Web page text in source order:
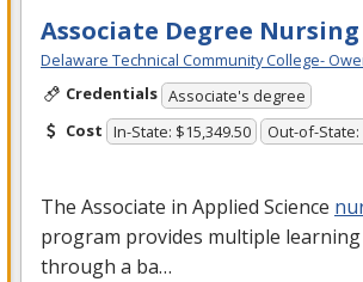
Associate Degree Nursing
Delaware Technical Community College-
Credentials Associate's degree
Cost In-State: $15,349.50 Out-of-State:
The Associate in Applied Science
program provides multiple
through a ba…